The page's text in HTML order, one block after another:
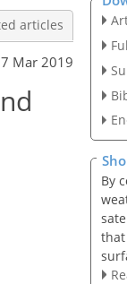
articles
Mar 2019
By
that